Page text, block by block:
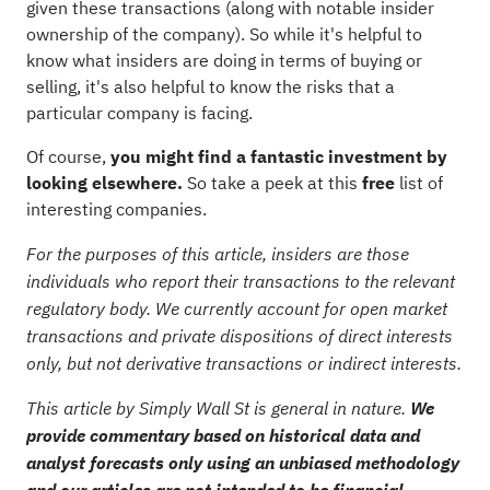
given these transactions (along with notable insider
ownership of the company). So while it's helpful to
know what insiders are doing in terms of buying or
selling, it's also helpful to know the risks that a
particular company is facing.
Of course, you might find a fantastic investment by
looking elsewhere. So take a peek at this free list of
interesting companies.
For the purposes of this article, insiders are those
individuals who report their transactions to the relevant
regulatory body. We currently account for open market
transactions and private dispositions of direct interests
only, but not derivative transactions or indirect interests.
This article by Simply Wall St is general in nature. We
provide commentary based on historical data and
analyst forecasts only using an unbiased methodology